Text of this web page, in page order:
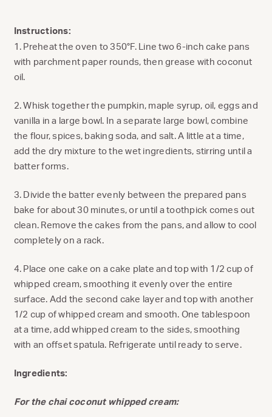
Instructions:
1. Preheat the oven to 350°F. Line two 6-inch cake pans
with parchment paper rounds, then grease with coconut
oil.
2. Whisk together the pumpkin, maple syrup, oil, eggs and
vanilla in a large bowl. In a separate large bowl, combine
the flour, spices, baking soda, and salt. A little at a time,
add the dry mixture to the wet ingredients, stirring until a
batter forms.
3. Divide the batter evenly between the prepared pans
bake for about 30 minutes, or until a toothpick comes out
clean. Remove the cakes from the pans, and allow to cool
completely on a rack.
4. Place one cake on a cake plate and top with 1/2 cup of
whipped cream, smoothing it evenly over the entire
surface. Add the second cake layer and top with another
1/2 cup of whipped cream and smooth. One tablespoon
at a time, add whipped cream to the sides, smoothing
with an offset spatula. Refrigerate until ready to serve.
Ingredients:
For the chai coconut whipped cream: